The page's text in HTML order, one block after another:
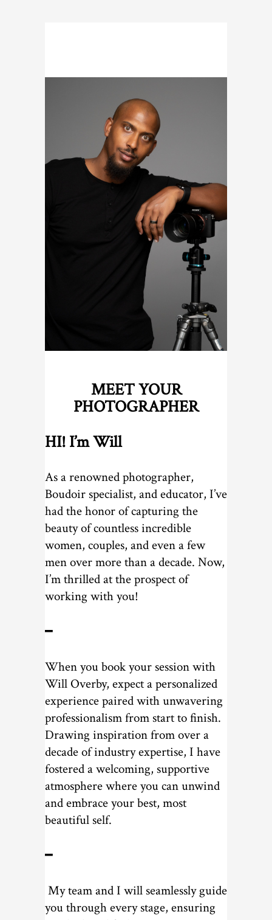
MEET YOUR
PHOTOGRAPHER
HI! I’m Will
As a renowned photographer,
Boudoir specialist, and educator, I’ve
had the honor of capturing the
beauty of countless incredible
women, couples, and even a few
men over more than a decade. Now,
I’m thrilled at the prospect of
working with you!
━
When you book your session with
Will Overby, expect a personalized
experience paired with unwavering
professionalism from start to finish.
Drawing inspiration from over a
decade of industry expertise, I have
fostered a welcoming, supportive
atmosphere where you can unwind
and embrace your best, most
beautiful self.
━
My team and I will seamlessly guide
you through every stage, ensuring